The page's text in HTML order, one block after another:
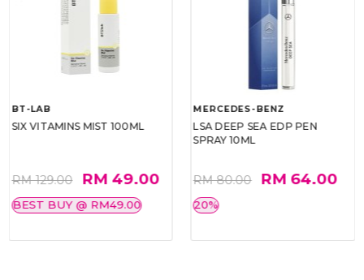
BT-LAB
SIX VITAMINS MIST 100ML
RM 129.00 RM 49.00
BEST BUY @ RM49.00
MERCEDES-BENZ
LSA DEEP SEA EDP PEN
SPRAY 10ML
RM 80.00 RM 64.00
20%